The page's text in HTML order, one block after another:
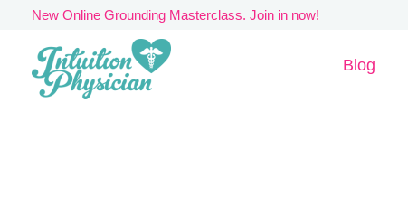
content
New Online Grounding Masterclass. Join in now!
Blog